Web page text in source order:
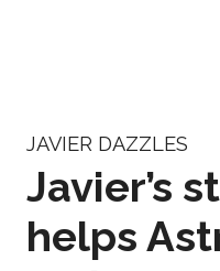
JAVIER DAZZLES
Javier’s
helps